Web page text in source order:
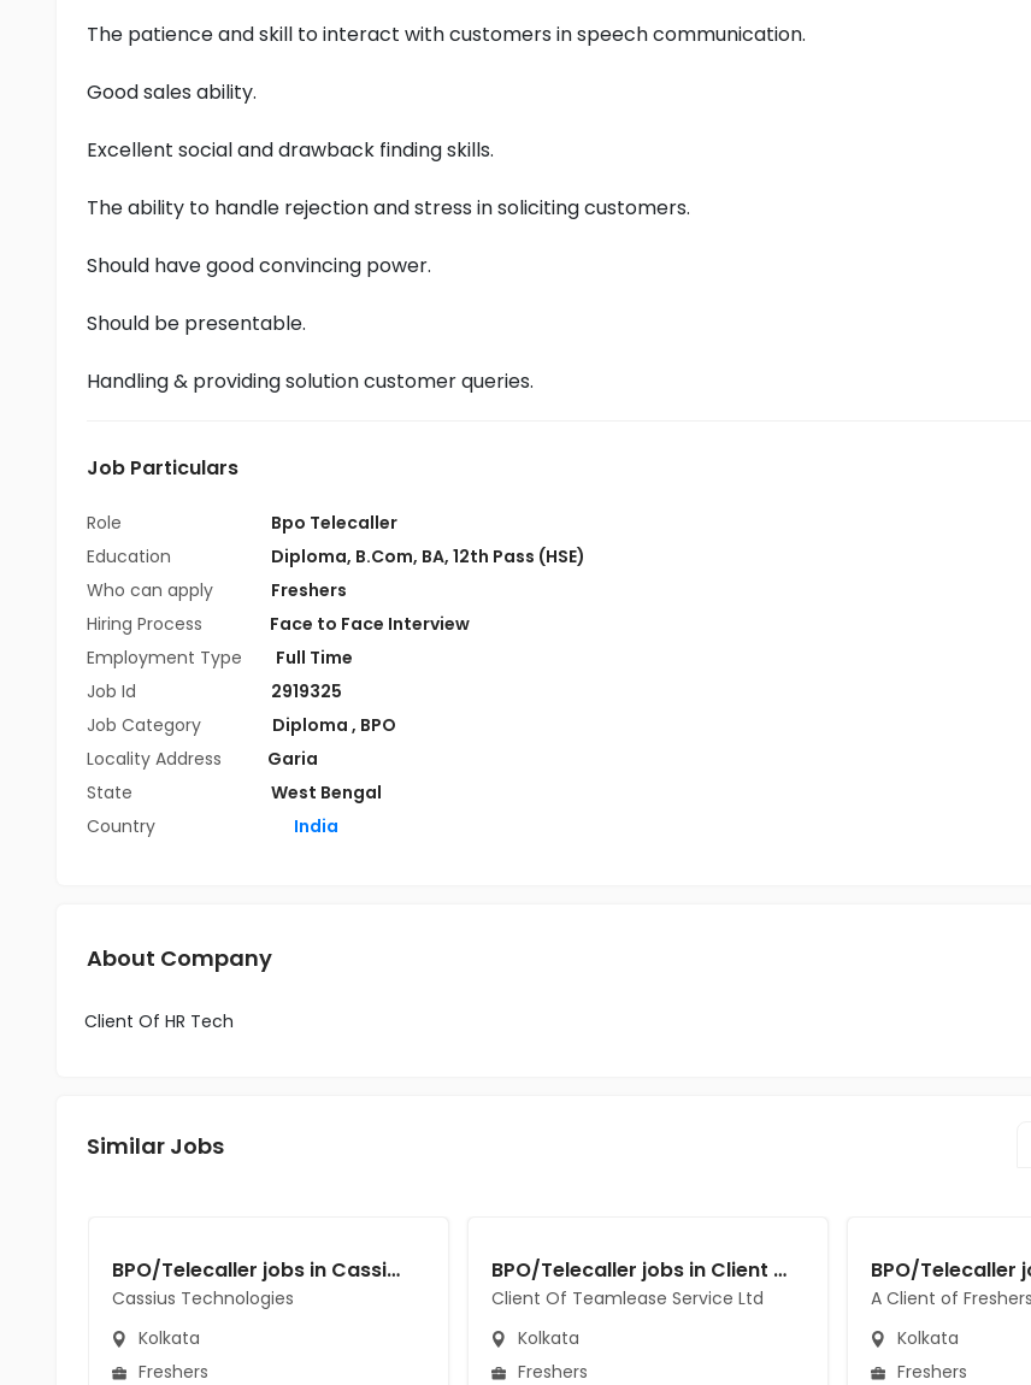
The patience and skill to interact with customers in speech communication.
Good sales ability.
Excellent social and drawback finding skills.
The ability to handle rejection and stress in soliciting customers.
Should have good convincing power.
Should be presentable.
Handling & providing solution customer queries.
Job Particulars
Role
Bpo Telecaller
Education
Diploma, B.Com, BA, 12th Pass (HSE)
Who can apply
Freshers
Hiring Process
Face to Face Interview
Employment Type
Full Time
Job Id
2919325
Job Category
Diploma , BPO
Locality Address
Garia
State
West Bengal
Country
India
About Company
Client Of HR Tech
Similar Jobs
BPO/Telecaller jobs in Cassius Technologies at Kolkata
Cassius Technologies
Kolkata
Freshers
BPO/Telecaller jobs in Client Of Teamlease Service Ltd at Kolkata
Client Of Teamlease Service Ltd
Kolkata
Freshers
A Client of
Kolkata
Freshers